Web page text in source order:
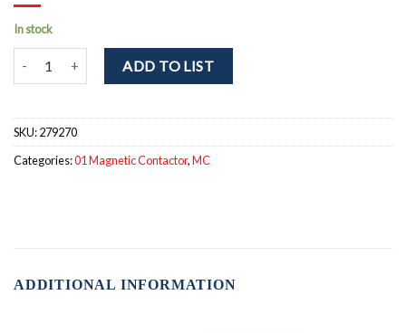
In stock
SR-T5 AC200V 4A1B Contactor relays. 4NO + 1NC; Ith = 16A Us =
ADD TO LIST
SKU:279270
Categories:01 Magnetic Contactor,MC
ADDITIONAL INFORMATION